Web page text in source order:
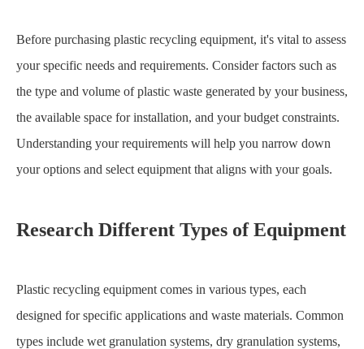
Before purchasing plastic recycling equipment, it's vital to assess
your specific needs and requirements. Consider factors such as
the type and volume of plastic waste generated by your business,
the available space for installation, and your budget constraints.
Understanding your requirements will help you narrow down
your options and select equipment that aligns with your goals.
Research Different Types of Equipment
Plastic recycling equipment comes in various types, each
designed for specific applications and waste materials. Common
types include wet granulation systems, dry granulation systems,